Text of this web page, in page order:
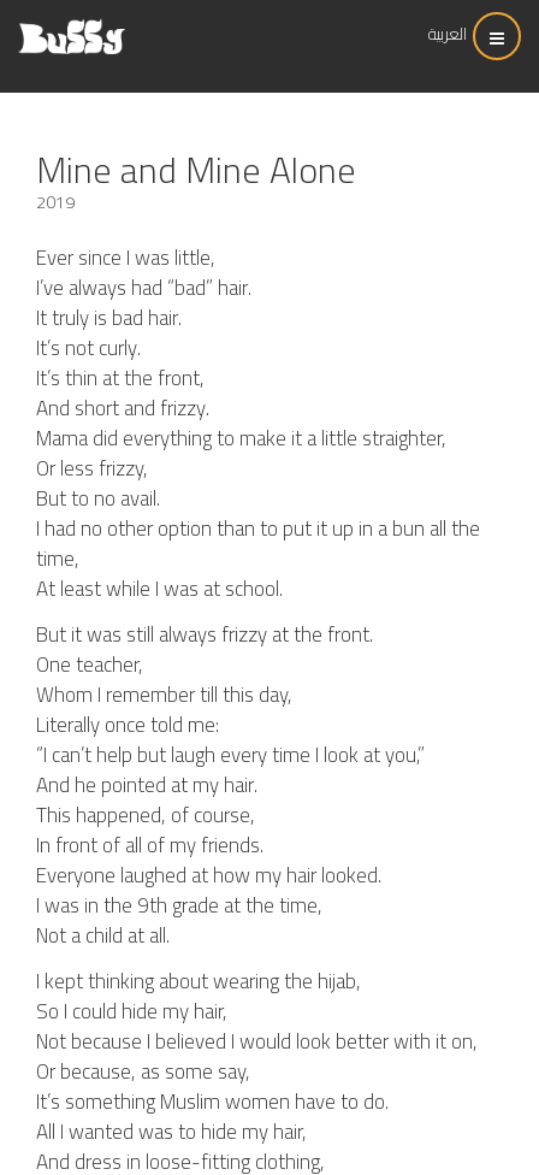
العربية
Mine and Mine Alone
2019
Ever since I was little,
I’ve always had “bad” hair.
It truly is bad hair.
It’s not curly.
It’s thin at the front,
And short and frizzy.
Mama did everything to make it a little straighter,
Or less frizzy,
But to no avail.
I had no other option than to put it up in a bun all the
time,
At least while I was at school.
But it was still always frizzy at the front.
One teacher,
Whom I remember till this day,
Literally once told me:
“I can’t help but laugh every time I look at you,”
And he pointed at my hair.
This happened, of course,
In front of all of my friends.
Everyone laughed at how my hair looked.
I was in the 9th grade at the time,
Not a child at all.
I kept thinking about wearing the hijab,
So I could hide my hair,
Not because I believed I would look better with it on,
Or because, as some say,
It’s something Muslim women have to do.
All I wanted was to hide my hair,
And dress in loose-fitting clothing,